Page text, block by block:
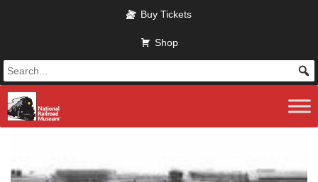
Buy Tickets
Shop